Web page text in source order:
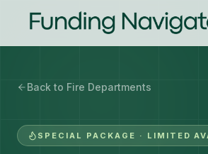
Back to Fire Departments
SPECIAL PACKAGE · LIMITED